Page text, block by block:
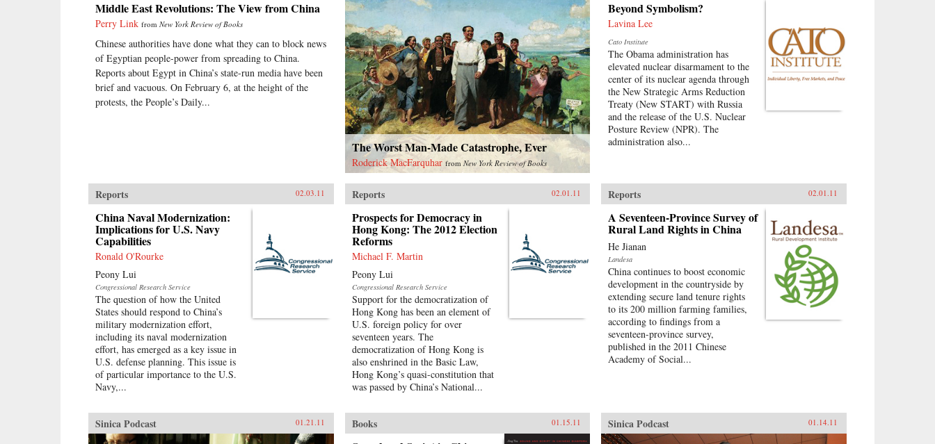
Middle East Revolutions: The View from China
Perry Link from New York Review of Books
Chinese authorities have done what they can to block news
of Egyptian people-power from spreading to China.
Reports about Egypt in China’s state-run media have been
brief and vacuous. On February 6, at the height of the
protests, the People’s Daily...
The Worst Man-Made Catastrophe, Ever
Roderick MacFarquhar from New York Review of Books
Beyond Symbolism?
Lavina Lee
Cato Institute
The Obama administration has
elevated nuclear disarmament to the
center of its nuclear agenda through
the New Strategic Arms Reduction
Treaty (New START) with Russia
and the release of the U.S. Nuclear
Posture Review (NPR). The
administration also...
Reports 02.03.11
China Naval Modernization:
Implications for U.S. Navy
Capabilities
Ronald O'Rourke
Peony Lui
Congressional Research Service
The question of how the United
States should respond to China’s
military modernization effort,
including its naval modernization
effort, has emerged as a key issue in
U.S. defense planning. This issue is
of particular importance to the U.S.
Navy,...
Reports 02.01.11
Prospects for Democracy in
Hong Kong: The 2012 Election
Reforms
Michael F. Martin
Peony Lui
Congressional Research Service
Support for the democratization of
Hong Kong has been an element of
U.S. foreign policy for over
seventeen years. The
democratization of Hong Kong is
also enshrined in the Basic Law,
Hong Kong’s quasi-constitution that
was passed by China’s National...
Reports 02.01.11
A Seventeen-Province Survey of
Rural Land Rights in China
He Jianan
Landesa
China continues to boost economic
development in the countryside by
extending secure land tenure rights
to its 200 million farming families,
according to findings from a
seventeen-province survey,
published in the 2011 Chinese
Academy of Social...
Sinica Podcast 01.21.11 Books 01.15.11 Sinica Podcast 01.14.11